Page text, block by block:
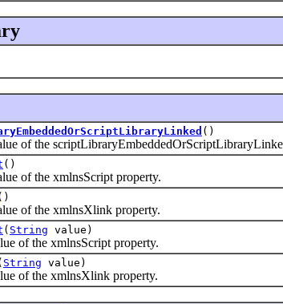
()
the
()
of the xmlnsScript property.
of the xmlnsXlink property.
( String value)
the xmlnsScript property.
String value)
of the xmlnsXlink property.